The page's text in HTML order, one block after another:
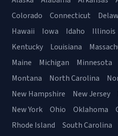
Colorado
Connecticut
Hawaii
Iowa Idaho Illinois
Kentucky
Louisiana
Maine
Michigan Minnesota
Montana
North Carolina
New Hampshire
New Jersey
New York
Ohio Oklahoma
Rhode Island
South Carolina